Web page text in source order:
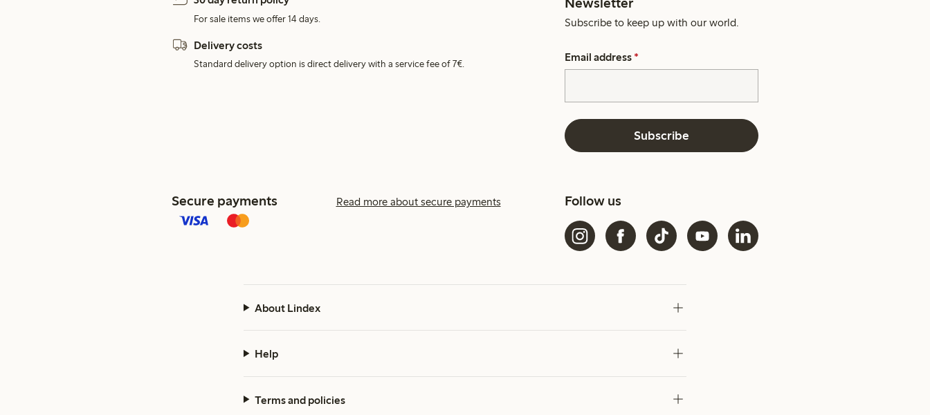
For sale items we offer 14 days.
Delivery costs
Standard delivery option is direct delivery with a service fee of 7€.
Subscribe to keep up with our world.
Email address *
Subscribe
Secure payments Read more about secure payments Follow us
About Lindex
Help
Terms and policies